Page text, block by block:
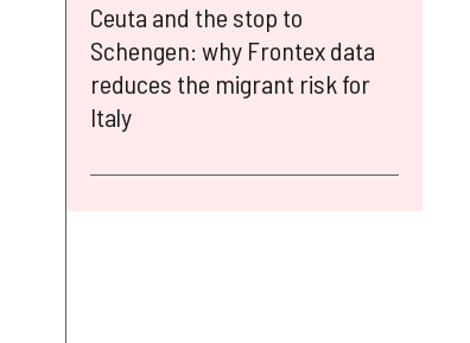
Ceuta and the stop to
Schengen: why Frontex data
reduces the migrant risk for
Italy